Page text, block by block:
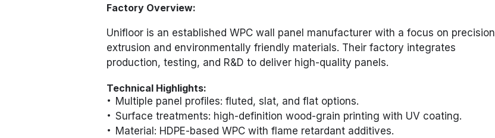
Factory Overview:
Unifloor is an established WPC wall panel manufacturer with a focus on precision
extrusion and environmentally friendly materials. Their factory integrates
production, testing, and R&D to deliver high-quality panels.
Technical Highlights:
Multiple panel profiles: fluted, slat, and flat options.
Surface treatments: high-definition wood-grain printing with UV coating.
Material: HDPE-based WPC with flame retardant additives.